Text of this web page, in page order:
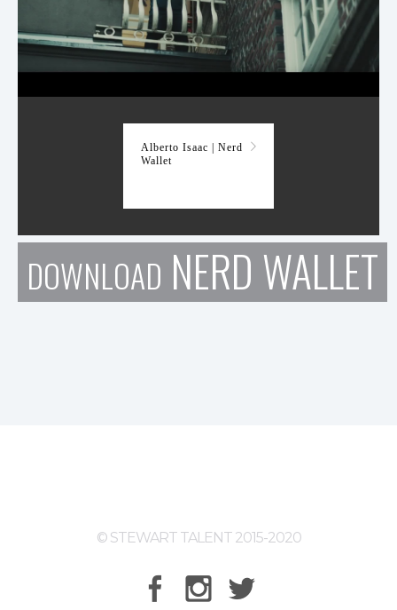
Alberto Isaac | Nerd
Wallet
DOWNLOAD NERD WALLET
© STEWART TALENT 2015-2020